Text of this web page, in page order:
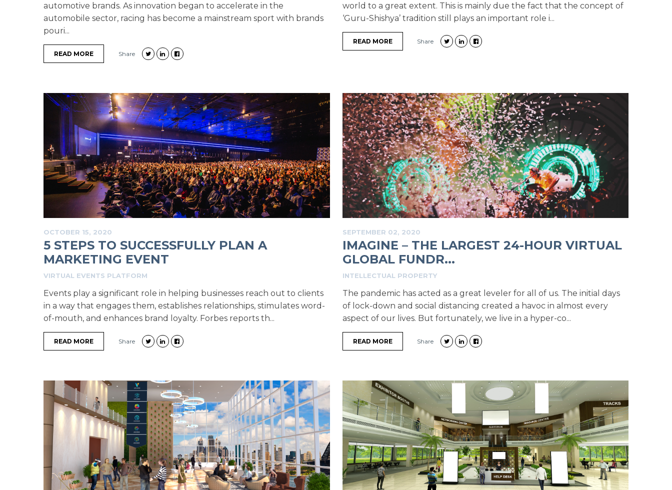
automotive brands. As innovation began to accelerate in the
automobile sector, racing has become a mainstream sport with brands
pouri...
READ MORE Share
world to a great extent. This is mainly due the fact that the concept of
‘Guru-Shishya’ tradition still plays an important role i...
READ MORE Share
OCTOBER 15, 2020
5 STEPS TO SUCCESSFULLY PLAN A
MARKETING EVENT
VIRTUAL EVENTS PLATFORM
Events play a significant role in helping businesses reach out to clients
in a way that engages them, establishes relationships, stimulates word-
of-mouth, and enhances brand loyalty. Forbes reports th...
READ MORE Share
SEPTEMBER 02, 2020
IMAGINE – THE LARGEST 24-HOUR VIRTUAL
GLOBAL FUNDR...
INTELLECTUAL PROPERTY
The pandemic has acted as a great leveler for all of us. The initial days
of lock-down and social distancing created a havoc in almost every
aspect of our lives. But fortunately, we live in a hyper-co...
READ MORE Share